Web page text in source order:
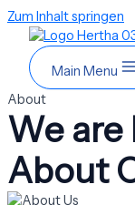
Zum Inhalt springen
Main Menu
About
We are
About